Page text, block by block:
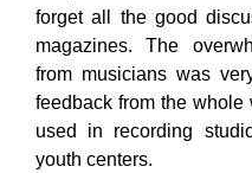
forget all the good
magazines. The
from musicians was
feedback from the
used in recording
youth centers.